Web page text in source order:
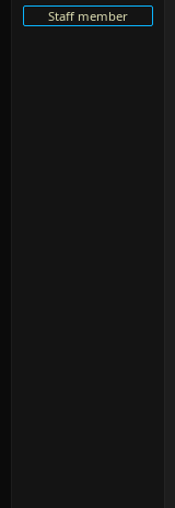
r
Staff member